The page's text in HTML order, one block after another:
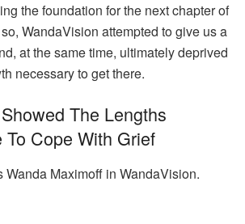
the foundation for the next chapter of
WandaVision attempted to give us a
at the same time, ultimately deprived
necessary to get there.
The Lengths
To Cope With Grief
Wanda Maximoff in WandaVision.